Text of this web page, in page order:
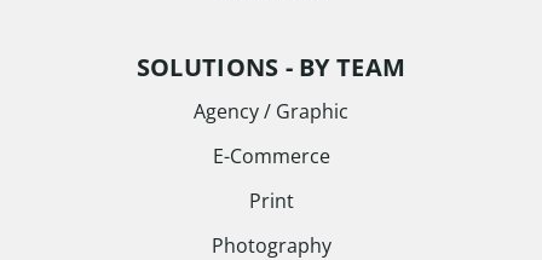
SOLUTIONS - BY TEAM
Agency / Graphic
E-Commerce
Print
Photography